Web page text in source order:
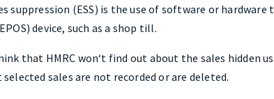
suppression (ESS) is the use of software or
device, such as a shop till.
that HMRC won‘t find out about the sales hidden
sales are not recorded or are deleted.